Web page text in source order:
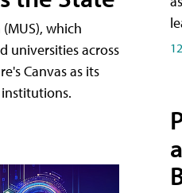
which
universities across
Canvas as its